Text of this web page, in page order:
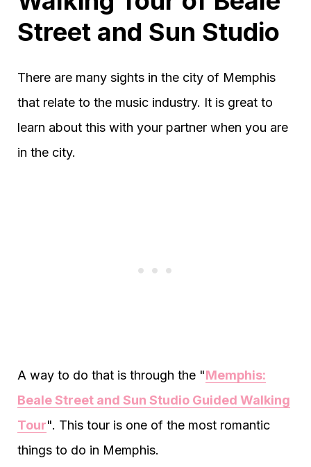
Street and Sun Studio
There are many sights in the city of Memphis
that relate to the music industry. It is great to
learn about this with your partner when you are
in the city.
A way to do that is through the "Memphis:
Beale Street and Sun Studio Guided Walking
Tour". This tour is one of the most romantic
things to do in Memphis.